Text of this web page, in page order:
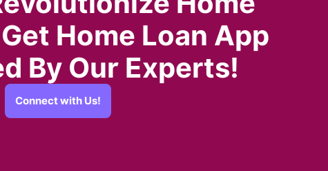
Home Loan App
By Our Experts!
Connect with Us!